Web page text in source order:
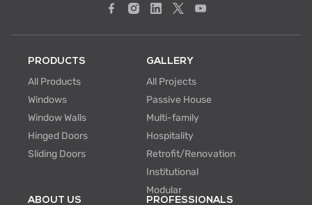
PRODUCTS
All Products
Windows
Window Walls
Hinged Doors
Sliding Doors
GALLERY
All Projects
Passive House
Multi-family
Hospitality
Retrofit/Renovation
Institutional
Modular
ABOUT US
PROFESSIONALS